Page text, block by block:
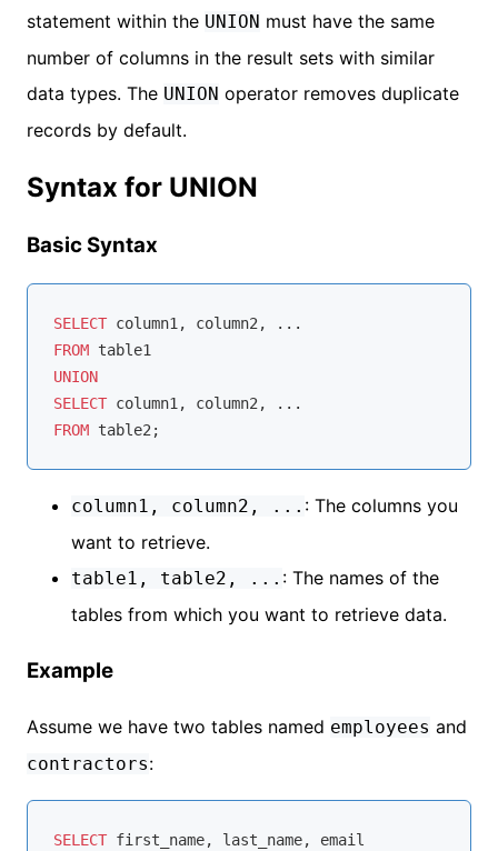
statement within the UNION must have the same
number of columns in the result sets with similar
data types. The UNION operator removes duplicate
records by default.
Syntax for UNION
Basic Syntax
SELECT
FROM
UNION
SELECT
FROM
column1, column2, ... : The columns you
want to retrieve.
table1, table2, ... : The names of the
tables from which you want to retrieve data.
Example
Assume we have two tables named employees and
contractors:
SELECT